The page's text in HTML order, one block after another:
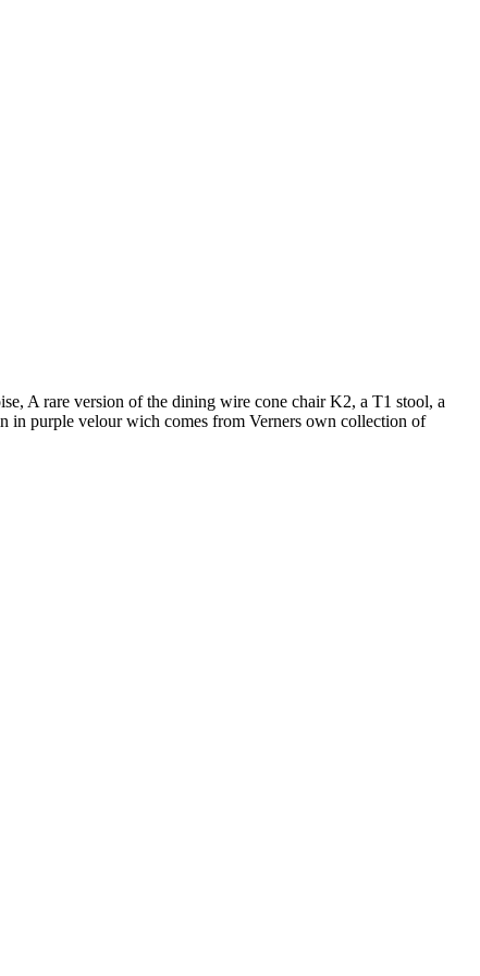
A rare version of the dining wire cone chair K2, a T1 stool, a
in purple velour wich comes from Verners own collection of